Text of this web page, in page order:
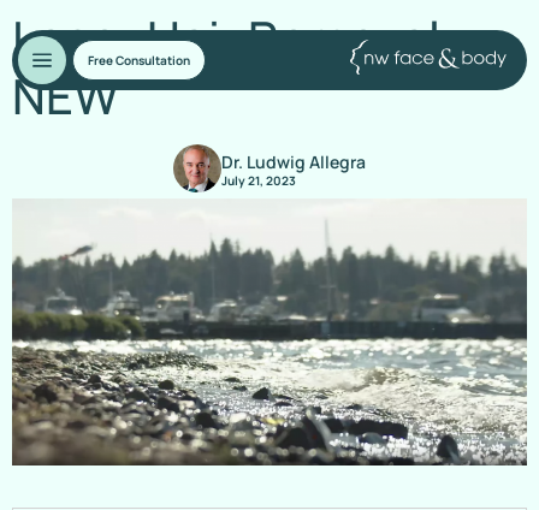
Free Consultation
Laser Hair Removal –
NEW
Dr. Ludwig Allegra
July 21, 2023